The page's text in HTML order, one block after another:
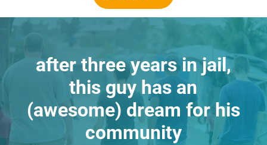
after three years in jail,
this guy has an
(awesome) dream for his
community